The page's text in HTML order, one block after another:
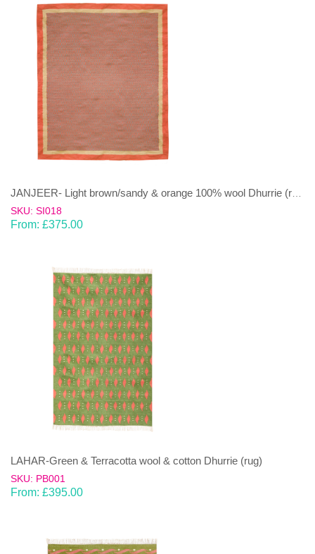
SKU: SI018
From: £375.00
LAHAR-Green & Terracotta wool & cotton Dhurrie (rug)
SKU: PB001
From: £395.00